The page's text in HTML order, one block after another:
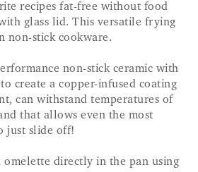
recipes fat-free without food
glass lid. This versatile frying
non-stick cookware.
non-stick ceramic with
create a copper-infused coating
can withstand temperatures of
that allows even the most
just slide off!
omelette directly in the pan using